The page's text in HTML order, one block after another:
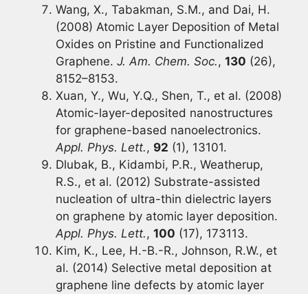
Wang, X., Tabakman, S.M., and Dai, H.
(2008) Atomic Layer Deposition of Metal
Oxides on Pristine and Functionalized
Graphene. J. Am. Chem. Soc. , 130 (26),
8152–8153.
Xuan, Y., Wu, Y.Q., Shen, T., et al. (2008)
Atomic-layer-deposited nanostructures
for graphene-based nanoelectronics.
Appl. Phys. Lett. , 92 (1), 13101.
Dlubak, B., Kidambi, P.R., Weatherup,
R.S., et al. (2012) Substrate-assisted
nucleation of ultra-thin dielectric layers
on graphene by atomic layer deposition.
Appl. Phys. Lett. , 100 (17), 173113.
Kim, K., Lee, H.-B.-R., Johnson, R.W., et
al. (2014) Selective metal deposition at
graphene line defects by atomic layer